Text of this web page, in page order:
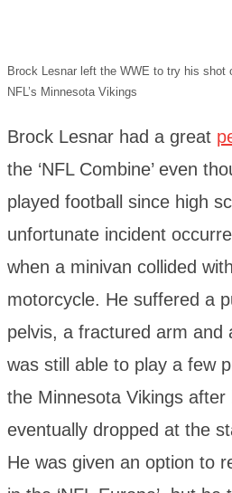
Brock Lesnar left the WWE to try his shot
NFL’s Minnesota Vikings
Brock Lesnar had a great
the ‘NFL Combine’ even
played football since high
unfortunate incident
when a minivan collided
motorcycle. He suffered a
pelvis, a fractured arm and
was still able to play a few
the Minnesota Vikings
eventually dropped at the
He was given an option to